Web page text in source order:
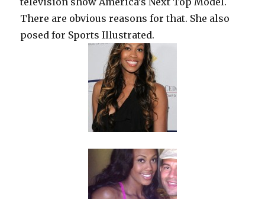
There are obvious reasons for that. She also
posed for Sports Illustrated.